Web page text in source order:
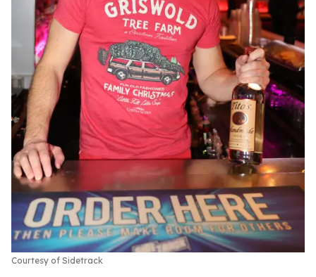
Courtesy of Sidetrack